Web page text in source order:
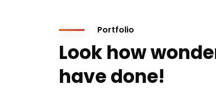
Portfolio
Look how
have done!